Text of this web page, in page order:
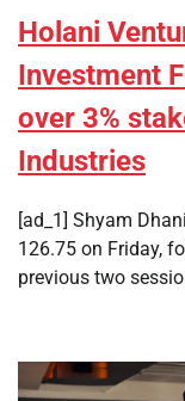
Holani
Investment
over 3%
Industries
[ad_1] Shyam
126.75 on Friday,
previous two